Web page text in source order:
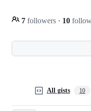
7 followers · 10
All gists 10